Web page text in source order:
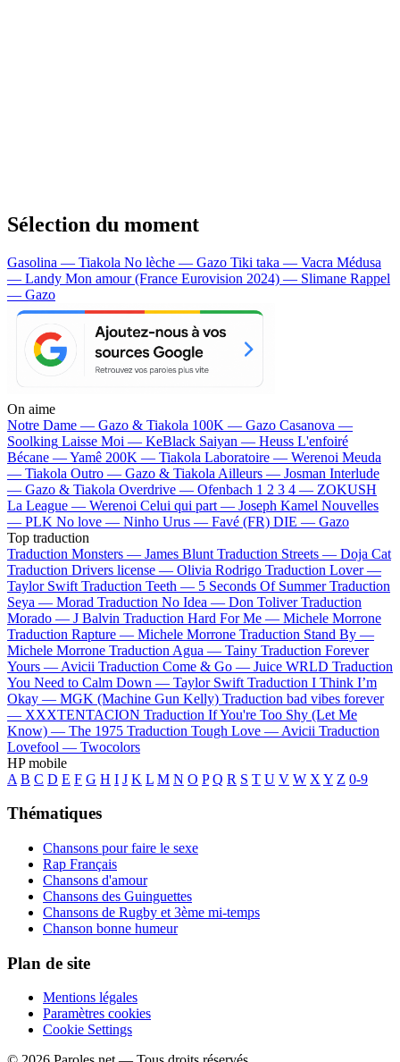
Sélection du moment
Gasolina — Tiakola No lèche — Gazo Tiki taka — Vacra Médusa
— Landy Mon amour (France Eurovision 2024) — Slimane Rappel
— Gazo
On aime
Notre Dame — Gazo & Tiakola 100K — Gazo Casanova —
Soolking Laisse Moi — KeBlack Saiyan — Heuss L'enfoiré
Bécane —Yamê 200K — Tiakola Laboratoire — Werenoi Meuda
— Tiakola Outro — Gazo & Tiakola Ailleurs — Josman Interlude
— Gazo & Tiakola Overdrive — Ofenbach 1 2 3 4 — ZOKUSH
La League — Werenoi Celui qui part — Joseph Kamel Nouvelles
— PLK No love — Ninho Urus — Favé (FR) DIE — Gazo
Top traduction
Traduction Monsters — James Blunt Traduction Streets — Doja Cat
Traduction Drivers license — Olivia Rodrigo Traduction Lover —
Taylor Swift Traduction Teeth — 5 Seconds Of Summer Traduction
Seya — Morad Traduction No Idea — Don Toliver Traduction
Morado — J Balvin Traduction Hard For Me — Michele Morrone
Traduction Rapture — Michele Morrone Traduction Stand By —
Michele Morrone Traduction Agua — Tainy Traduction Forever
Yours — Avicii Traduction Come & Go — Juice WRLD Traduction
You Need to Calm Down — Taylor Swift Traduction I Think I’m
Okay — MGK (Machine Gun Kelly) Traduction bad vibes forever
— XXXTENTACION Traduction If You're Too Shy (Let Me
Know) — The 1975 Traduction Tough Love — Avicii Traduction
Lovefool — Twocolors
HP mobile
A B C D E F G H I J K L M N O P Q R S T U V W X Y Z 0-9
Thématiques
Chansons pour faire le sexe
Rap Français
Chansons d'amour
Chansons des Guinguettes
Chansons de Rugby et 3ème mi-temps
Chanson bonne humeur
Plan de site
Mentions légales
Paramètres cookies
Cookie Settings